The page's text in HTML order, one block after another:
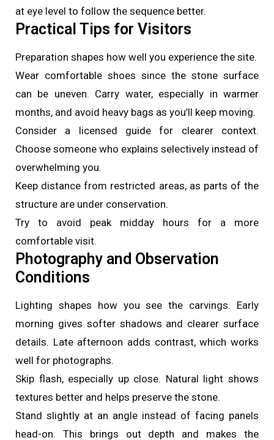
at eye level to follow the sequence better.
Practical Tips for Visitors
Preparation shapes how well you experience the site.
Wear comfortable shoes since the stone surface
can be uneven. Carry water, especially in warmer
months, and avoid heavy bags as you’ll keep moving.
Consider a licensed guide for clearer context.
Choose someone who explains selectively instead of
overwhelming you.
Keep distance from restricted areas, as parts of the
structure are under conservation.
Try to avoid peak midday hours for a more
comfortable visit.
Photography and Observation
Conditions
Lighting shapes how you see the carvings. Early
morning gives softer shadows and clearer surface
details. Late afternoon adds contrast, which works
well for photographs.
Skip flash, especially up close. Natural light shows
textures better and helps preserve the stone.
Stand slightly at an angle instead of facing panels
head-on. This brings out depth and makes the